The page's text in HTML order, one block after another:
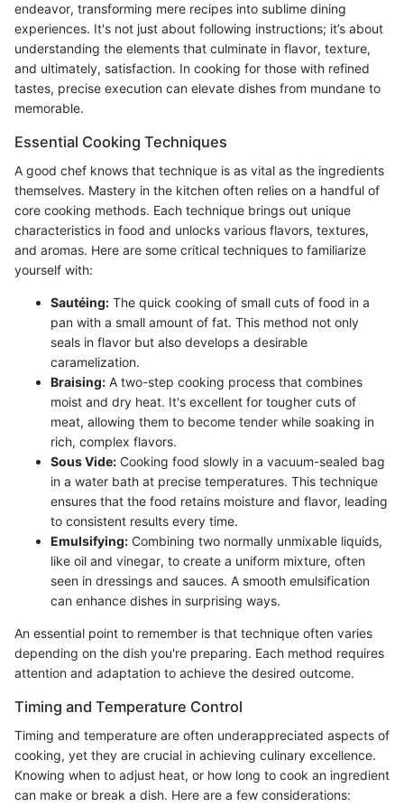
endeavor, transforming mere recipes into sublime dining
experiences. It's not just about following instructions; it’s about
understanding the elements that culminate in flavor, texture,
and ultimately, satisfaction. In cooking for those with refined
tastes, precise execution can elevate dishes from mundane to
memorable.
Essential Cooking Techniques
A good chef knows that technique is as vital as the ingredients
themselves. Mastery in the kitchen often relies on a handful of
core cooking methods. Each technique brings out unique
characteristics in food and unlocks various flavors, textures,
and aromas. Here are some critical techniques to familiarize
yourself with:
Sautéing: The quick cooking of small cuts of food in a
pan with a small amount of fat. This method not only
seals in flavor but also develops a desirable
caramelization.
Braising: A two-step cooking process that combines
moist and dry heat. It's excellent for tougher cuts of
meat, allowing them to become tender while soaking in
rich, complex flavors.
Sous Vide: Cooking food slowly in a vacuum-sealed bag
in a water bath at precise temperatures. This technique
ensures that the food retains moisture and flavor, leading
to consistent results every time.
Emulsifying: Combining two normally unmixable liquids,
like oil and vinegar, to create a uniform mixture, often
seen in dressings and sauces. A smooth emulsification
can enhance dishes in surprising ways.
An essential point to remember is that technique often varies
depending on the dish you're preparing. Each method requires
attention and adaptation to achieve the desired outcome.
Timing and Temperature Control
Timing and temperature are often underappreciated aspects of
cooking, yet they are crucial in achieving culinary excellence.
Knowing when to adjust heat, or how long to cook an ingredient
can make or break a dish. Here are a few considerations: